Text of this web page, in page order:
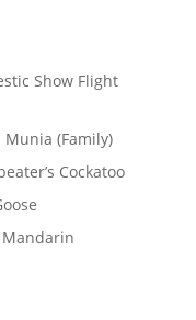
Show Flight
Munia (Family)
Cockatoo
Mandarin